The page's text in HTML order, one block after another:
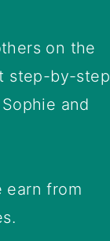
on the
step-by-step
and
earn from